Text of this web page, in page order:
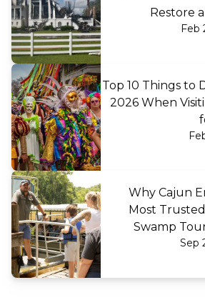
Restore
Feb
Top 10 Things to
2026 When
Why Cajun
Most
Swamp
Sep